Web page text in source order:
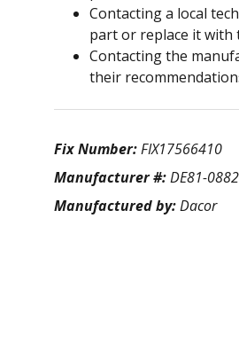
Contacting a local
part or replace it
Contacting the
their
Fix Number:FIX17566410
Manufacturer #:DE81-
Manufactured by:Dacor